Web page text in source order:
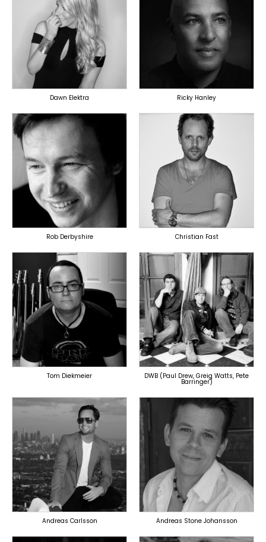
TOPLINER
LYRICIST
SINGER
OVERSEAS
Dawn Elektra
TOPLINER
PRODUCER
LYRICIST
SINGER
OVERSEAS
Ricky Hanley
TOPLINER
PRODUCER
OVERSEAS
Rob Derbyshire
TOPLINER
PRODUCER
LYRICIST
SINGER
Christian Fast
TOPLINER
PRODUCER
SINGER
OVERSEAS
Tom Diekmeier
TOPLINER
PRODUCER
LYRICIST
SINGER
OVERSEAS
DWB (Paul Drew, Greig Watts, Pete
Barringer)
TOPLINER
LYRICIST
SINGER
OVERSEAS
Andreas Carlsson
TOPLINER
PRODUCER
LYRICIST
OVERSEAS
Andreas Stone Johansson